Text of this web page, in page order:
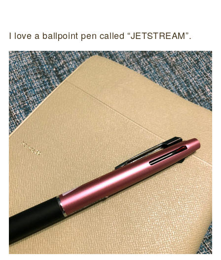
I love a ballpoint pen called “JETSTREAM”.